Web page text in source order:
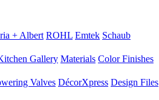
+ Albert ROHL Emtek Schaub
Gallery Materials Color Finishes
Valves DécorXpress Design Files